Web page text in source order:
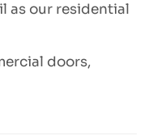
as our residential
doors,